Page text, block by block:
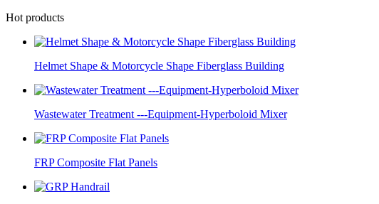
Hot products
Helmet Shape & Motorcycle Shape Fiberglass Building
Wastewater Treatment ---Equipment-Hyperboloid Mixer
FRP Composite Flat Panels